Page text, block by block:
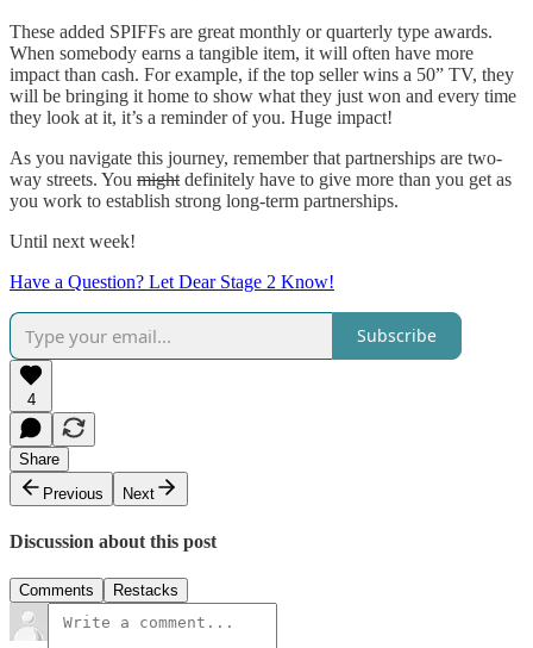
These added SPIFFs are great monthly or quarterly type awards.
When somebody earns a tangible item, it will often have more
impact than cash. For example, if the top seller wins a 50” TV, they
will be bringing it home to show what they just won and every time
they look at it, it’s a reminder of you. Huge impact!
As you navigate this journey, remember that partnerships are two-
way streets. You might definitely have to give more than you get as
you work to establish strong long-term partnerships.
Until next week!
Have a Question? Let Dear Stage 2 Know!
Subscribe
4
Share
Previous
Next
Discussion about this post
Comments Restacks